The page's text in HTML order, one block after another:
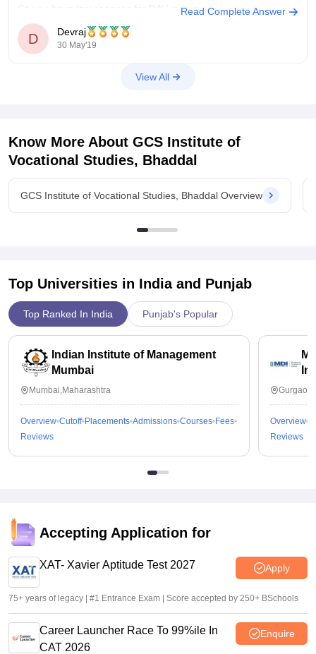
So you have low chances for DAV indore.
Hope it helps
Read Complete Answer
D Devraj
30 May'19
View All
Know More About GCS Institute of
Vocational Studies, Bhaddal
GCS Institute of Vocational Studies, Bhaddal Overview
Top Universities in India and Punjab
Top Ranked In India Punjab's Popular
Indian Institute of Management
Mumbai
Mumbai,Maharashtra
Overview Cutoff Placements Admissions Courses Fees
Reviews
Overview
Reviews
Accepting Application for
XAT- Xavier Aptitude Test 2027 Apply
75+ years of legacy | #1 Entrance Exam | Score accepted by 250+ BSchools
Career Launcher Race To 99%ile In
CAT 2026
Enquire